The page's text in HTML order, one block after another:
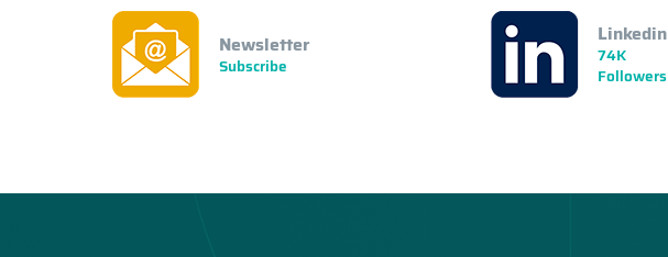
Newsletter
Subscribe
Linkedin
74K
Followers